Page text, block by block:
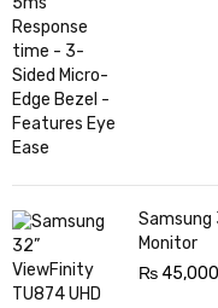
Samsung
Monitor
₨45,000